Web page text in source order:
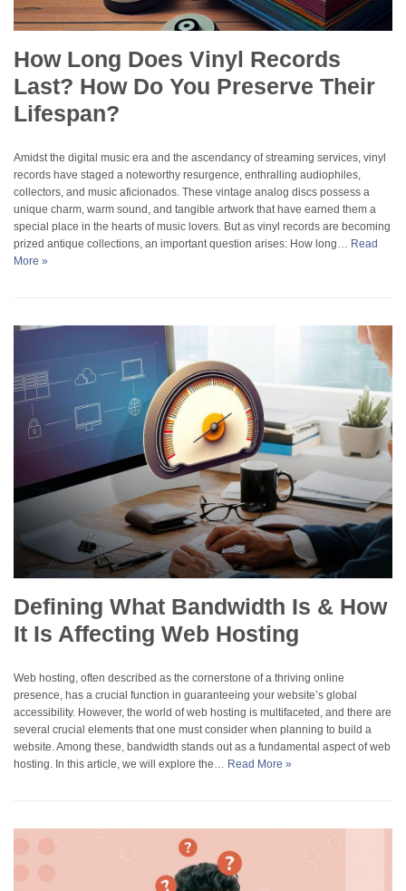
How Long Does Vinyl Records
Last? How Do You Preserve Their
Lifespan?
Amidst the digital music era and the ascendancy of streaming services, vinyl
records have staged a noteworthy resurgence, enthralling audiophiles,
collectors, and music aficionados. These vintage analog discs possess a
unique charm, warm sound, and tangible artwork that have earned them a
special place in the hearts of music lovers. But as vinyl records are becoming
prized antique collections, an important question arises: How long… Read
More »
Defining What Bandwidth Is & How
It Is Affecting Web Hosting
Web hosting, often described as the cornerstone of a thriving online
presence, has a crucial function in guaranteeing your website’s global
accessibility. However, the world of web hosting is multifaceted, and there are
several crucial elements that one must consider when planning to build a
website. Among these, bandwidth stands out as a fundamental aspect of web
hosting. In this article, we will explore the… Read More »